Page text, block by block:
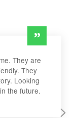
They are
They
Looking
the future.